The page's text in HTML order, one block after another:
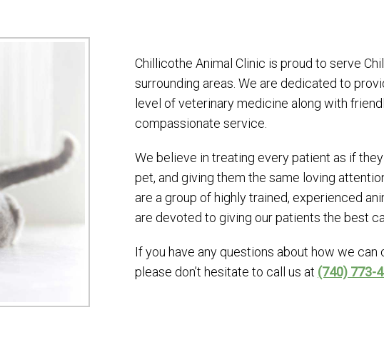
Chillicothe Animal Clinic is proud to serve
surrounding areas. We are dedicated to
level of veterinary medicine along with
compassionate service.
We believe in treating every patient as if
pet, and giving them the same loving
are a group of highly trained, experienced
are devoted to giving our patients the best
If you have any questions about how we can
please don’t hesitate to call us at (740) 773-